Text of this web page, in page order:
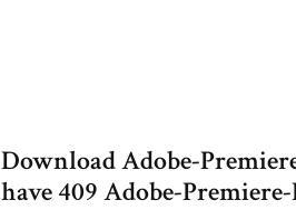
Download Adobe-
have 409 Adobe-